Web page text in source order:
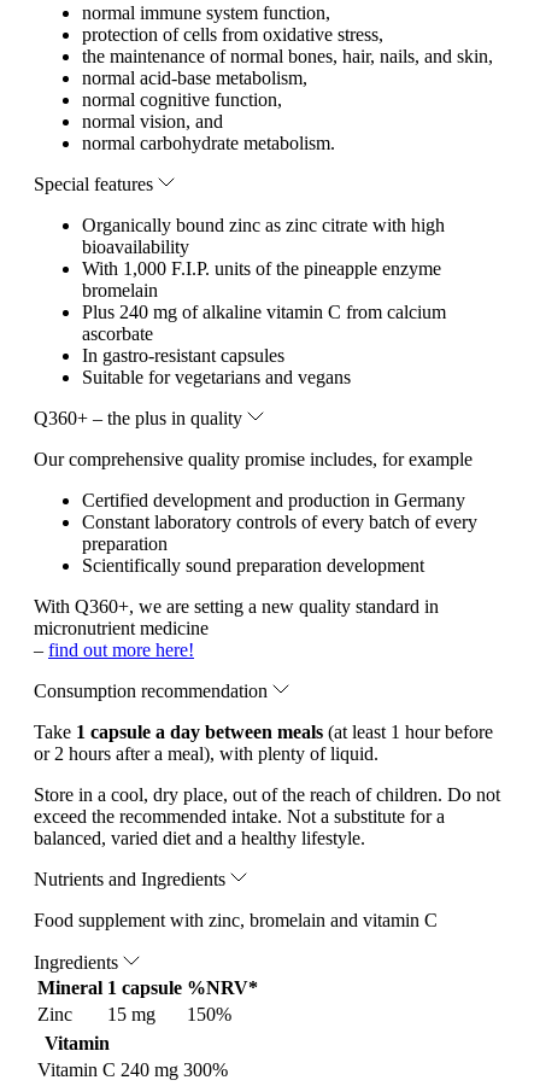
normal immune system function,
protection of cells from oxidative stress,
the maintenance of normal bones, hair, nails, and skin,
normal acid-base metabolism,
normal cognitive function,
normal vision, and
normal carbohydrate metabolism.
Special features
Organically bound zinc as zinc citrate with high
bioavailability
With 1,000 F.I.P. units of the pineapple enzyme
bromelain
Plus 240 mg of alkaline vitamin C from calcium
ascorbate
In gastro-resistant capsules
Suitable for vegetarians and vegans
Q360+ – the plus in quality
Our comprehensive quality promise includes, for example
Certified development and production in Germany
Constant laboratory controls of every batch of every
preparation
Scientifically sound preparation development
With Q360+, we are setting a new quality standard in
micronutrient medicine
– find out more here!
Consumption recommendation
Take 1 capsule a day between meals (at least 1 hour before
or 2 hours after a meal), with plenty of liquid.
Store in a cool, dry place, out of the reach of children. Do not
exceed the recommended intake. Not a substitute for a
balanced, varied diet and a healthy lifestyle.
Nutrients and Ingredients
Food supplement with zinc, bromelain and vitamin C
Ingredients
Mineral 1 capsule %NRV*
Zinc
15 mg
150%
Vitamin
Vitamin C 240 mg 300%